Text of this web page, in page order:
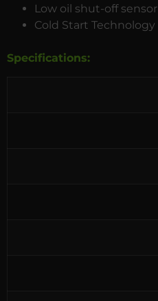
Low oil shut-off sensor
Cold Start Technology
Specifications: